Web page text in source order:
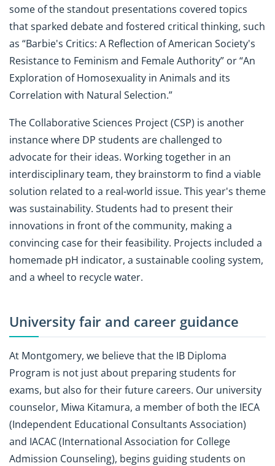
some of the standout presentations covered topics
that sparked debate and fostered critical thinking, such
as “Barbie's Critics: A Reflection of American Society's
Resistance to Feminism and Female Authority” or “An
Exploration of Homosexuality in Animals and its
Correlation with Natural Selection.”
The Collaborative Sciences Project (CSP) is another
instance where DP students are challenged to
advocate for their ideas. Working together in an
interdisciplinary team, they brainstorm to find a viable
solution related to a real-world issue. This year's theme
was sustainability. Students had to present their
innovations in front of the community, making a
convincing case for their feasibility. Projects included a
homemade pH indicator, a sustainable cooling system,
and a wheel to recycle water.
University fair and career guidance
At Montgomery, we believe that the IB Diploma
Program is not just about preparing students for
exams, but also for their future careers. Our university
counselor, Miwa Kitamura, a member of both the IECA
(Independent Educational Consultants Association)
and IACAC (International Association for College
Admission Counseling), begins guiding students on